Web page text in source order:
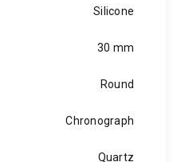
Silicone
30 mm
Round
Chronograph
Quartz